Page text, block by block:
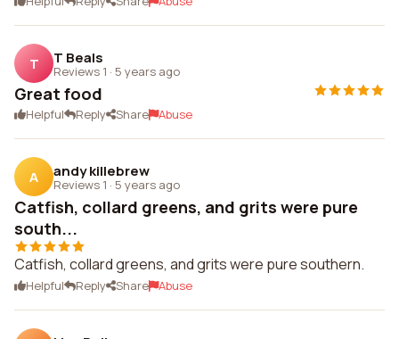
T T Beals
Reviews 1 · 5 years ago
Great food
Helpful Reply Share Abuse
A andy killebrew
Reviews 1 · 5 years ago
Catfish, collard greens, and grits were pure
south...
Catfish, collard greens, and grits were pure southern.
Helpful Reply Share Abuse